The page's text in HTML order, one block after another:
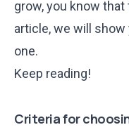
grow, you know
article, we will
one.
Keep reading!
Criteria for